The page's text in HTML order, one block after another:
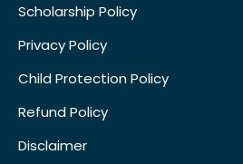
Scholarship Policy
Privacy Policy
Child Protection Policy
Refund Policy
Disclaimer